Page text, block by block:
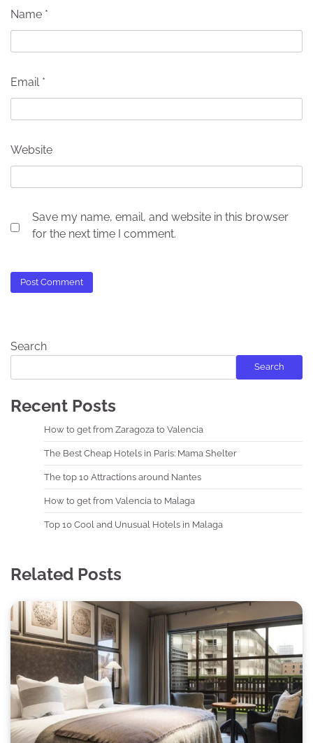
Name *
Email *
Website
Save my name, email, and website in this browser
for the next time I comment.
Search
Search
Recent Posts
How to get from Zaragoza to Valencia
The Best Cheap Hotels in Paris: Mama Shelter
The top 10 Attractions around Nantes
How to get from Valencia to Malaga
Top 10 Cool and Unusual Hotels in Malaga
Related Posts